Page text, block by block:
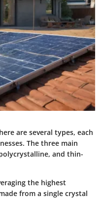
are several types, each
The three main
and thin-
the highest
from a single crystal